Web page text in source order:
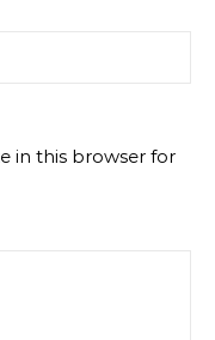
in this browser for